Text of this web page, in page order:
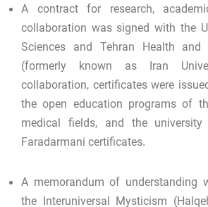
A contract for research,
collaboration was signed with the
Sciences and Tehran Health and
(formerly known as Iran
collaboration, certificates were
the open education programs of
medical fields, and the
Faradarmani certificates.
A memorandum of understanding
the Interuniversal Mysticism